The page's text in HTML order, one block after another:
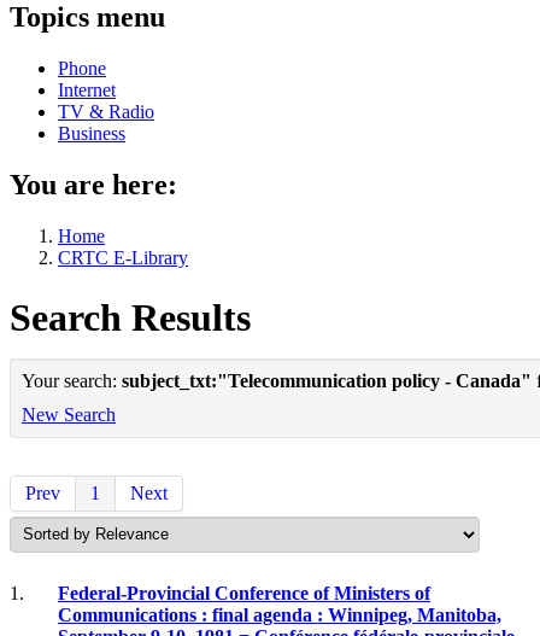
Topics menu
Phone
Internet
TV & Radio
Business
You are here:
Home
CRTC E-Library
Search Results
Your search: subject_txt:"Telecommunication policy - Canada"
New Search
Prev 1 Next
1.
Federal-Provincial Conference of Ministers of
Communications : final agenda : Winnipeg, Manitoba,